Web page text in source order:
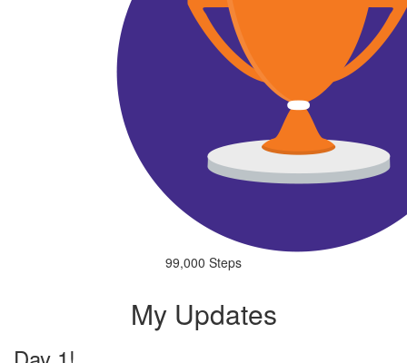
99,000 Steps
My Updates